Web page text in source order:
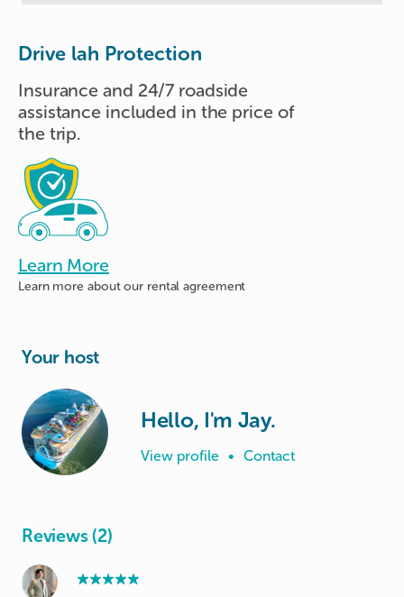
Drive lah Protection
Insurance and 24/7 roadside
assistance included in the price of
the trip.
Learn More
Learn more aboutour rental agreement
Your host
Hello, I'm Jay.
View profile • Contact
Reviews (2)